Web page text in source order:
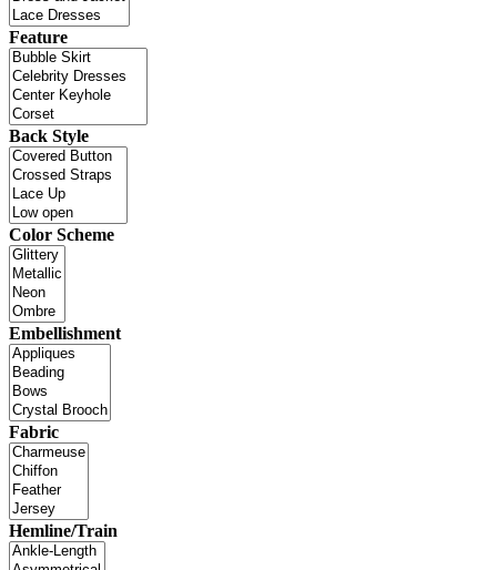
Feature
Back Style
Color Scheme
Embellishment
Fabric
Hemline/Train